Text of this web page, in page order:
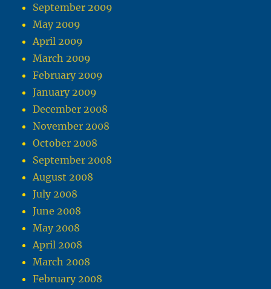
September 2009
May 2009
April 2009
March 2009
February 2009
January 2009
December 2008
November 2008
October 2008
September 2008
August 2008
July 2008
June 2008
May 2008
April 2008
March 2008
February 2008